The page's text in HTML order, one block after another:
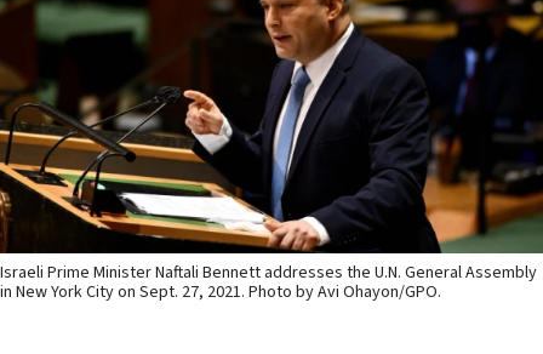
Israeli Prime Minister Naftali Bennett addresses the U.N. General Assembly
in New York City on Sept. 27, 2021. Photo by Avi Ohayon/GPO.